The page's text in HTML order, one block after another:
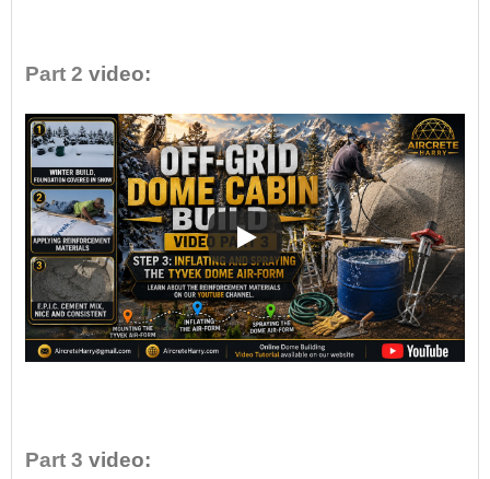
Part 2 video:
Part 3 video: